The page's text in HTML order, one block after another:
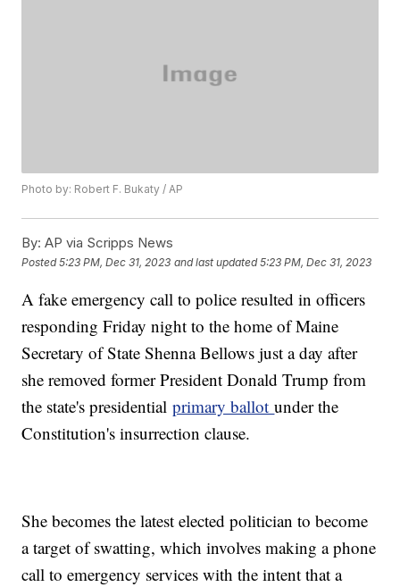
Photo by: Robert F. Bukaty / AP
By: AP via Scripps News
Posted5:23 PM, Dec 31, 2023 and last updated 5:23 PM, Dec 31, 2023
A fake emergency call to police resulted in officers
responding Friday night to the home of Maine
Secretary of State Shenna Bellows just a day after
she removed former President Donald Trump from
the state's presidentialprimary ballotunder the
Constitution's insurrection clause.
She becomes the latest elected politician to become
a target of swatting, which involves making a phone
call to emergency services with the intent that a